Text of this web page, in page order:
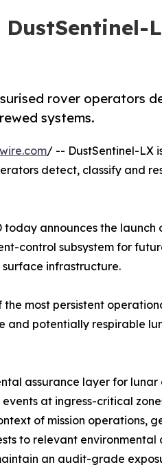
rover operators
systems.
/ -- DustSentinel-LX
detect, classify and
today announces the launch
control subsystem for
surface infrastructure.
most persistent
and potentially respirable
assurance layer for
at ingress-critical
of mission operations,
to relevant environmental
an audit-grade